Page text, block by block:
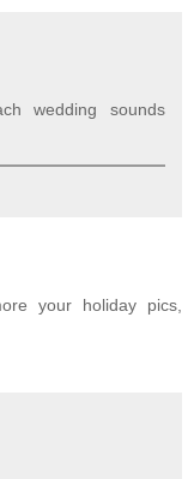
wedding sounds
your holiday pics,